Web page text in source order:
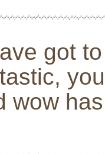
got
wow